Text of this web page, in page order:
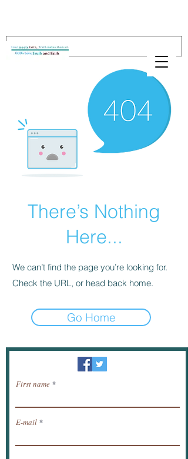
There’s Nothing
Here...
We can’t find the page you’re looking for.
Check the URL, or head back home.
Go Home
Newsletter / receive news by email.
First name
E-mail